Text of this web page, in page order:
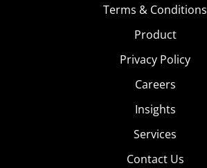
Terms & Conditions
Product
Privacy Policy
Careers
Insights
Services
Contact Us